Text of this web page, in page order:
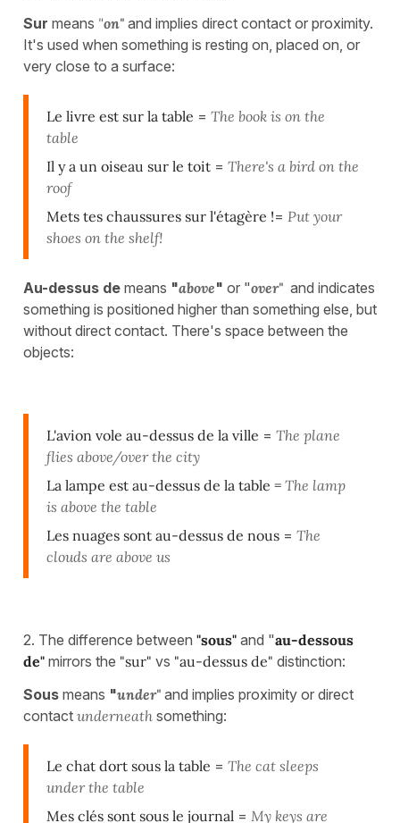
Sur means "on" and implies direct contact or proximity.
It's used when something is resting on, placed on, or
very close to a surface:
Le livre est sur la table = The book is on the
table
Il y a un oiseau sur le toit = There's a bird on the
roof
Mets tes chaussures sur l'étagère != Put your
shoes on the shelf!
Au-dessus de means "above" or "over" and indicates
something is positioned higher than something else, but
without direct contact. There's space between the
objects:
L'avion vole au-dessus de la ville = The plane
flies above/over the city
La lampe est au-dessus de la table = The lamp
is above the table
Les nuages sont au-dessus de nous = The
clouds are above us
2. The difference between "sous" and "au-dessous
de" mirrors the "sur" vs "au-dessus de" distinction:
Sous means "under" and implies proximity or direct
contact underneath something:
Le chat dort sous la table = The cat sleeps
under the table
Mes clés sont sous le journal = My keys are